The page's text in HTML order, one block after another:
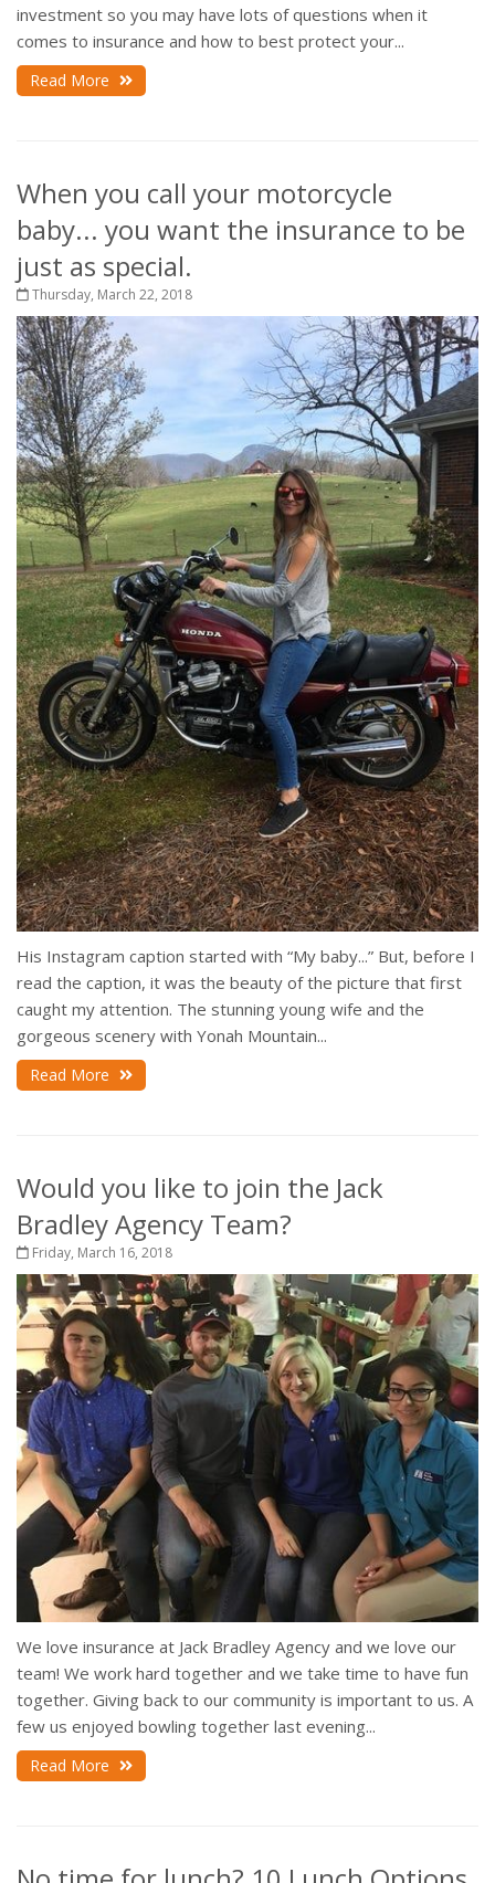
investment so you may have lots of questions when it
comes to insurance and how to best protect your...
Read More
When you call your motorcycle
baby... you want the insurance to be
just as special.
Thursday, March 22, 2018
His Instagram caption started with “My baby...” But, before I
read the caption, it was the beauty of the picture that first
caught my attention. The stunning young wife and the
gorgeous scenery with Yonah Mountain...
Read More
Would you like to join the Jack
Bradley Agency Team?
Friday, March 16, 2018
We love insurance at Jack Bradley Agency and we love our
team! We work hard together and we take time to have fun
together. Giving back to our community is important to us. A
few us enjoyed bowling together last evening...
Read More